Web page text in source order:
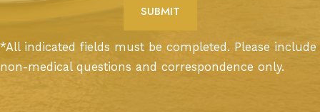
*All indicated fields must be completed. Please include
non-medical questions and correspondence only.